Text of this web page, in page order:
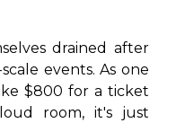
drained after
events. As one
$800 for a ticket
room, it's just